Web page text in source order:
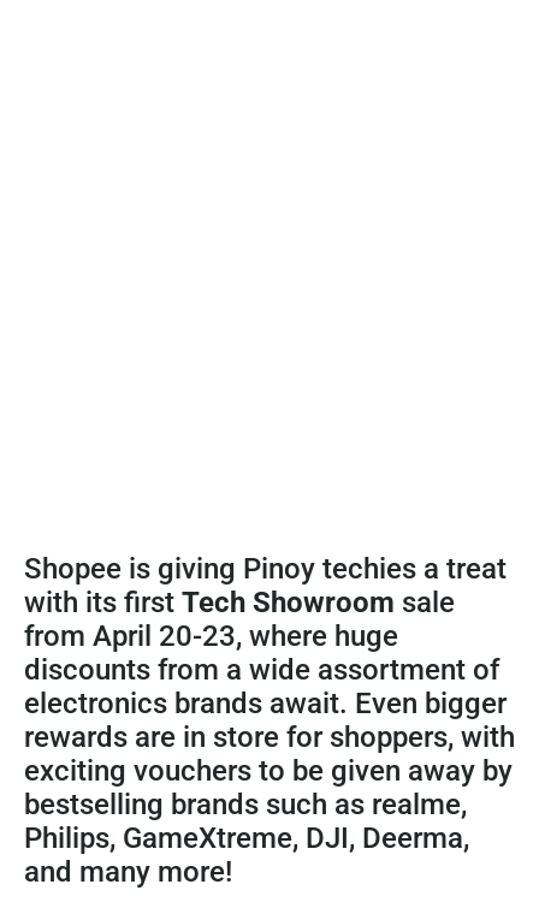
Shopee is giving Pinoy techies a treat
with its first Tech Showroom sale
from April 20-23, where huge
discounts from a wide assortment of
electronics brands await. Even bigger
rewards are in store for shoppers, with
exciting vouchers to be given away by
bestselling brands such as realme,
Philips, GameXtreme, DJI, Deerma,
and many more!